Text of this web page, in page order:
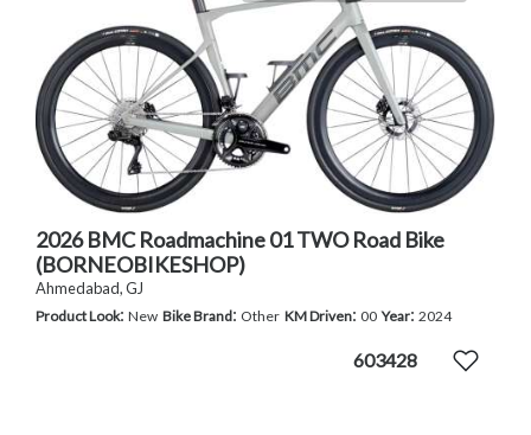
2026 BMC Roadmachine 01 TWO Road Bike
(BORNEOBIKESHOP)
Ahmedabad, GJ
Product Look: New Bike Brand: Other KM Driven: 00 Year: 2024
603428